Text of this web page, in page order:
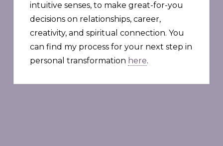
intuitive senses, to make great-for-you
decisions on relationships, career,
creativity, and spiritual connection. You
can find my process for your next step in
personal transformation here.